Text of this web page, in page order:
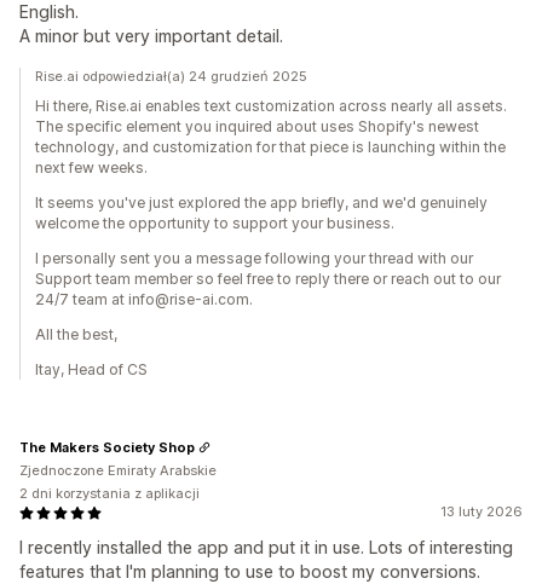
English.
A minor but very important detail.
Rise.ai odpowiedział(a) 24 grudzień 2025
Hi there, Rise.ai enables text customization across nearly all assets.
The specific element you inquired about uses Shopify's newest
technology, and customization for that piece is launching within the
next few weeks.
It seems you've just explored the app briefly, and we'd genuinely
welcome the opportunity to support your business.
I personally sent you a message following your thread with our
Support team member so feel free to reply there or reach out to our
24/7 team at info@rise-ai.com.
All the best,
Itay, Head of CS
13 luty 2026
I recently installed the app and put it in use. Lots of interesting
features that I'm planning to use to boost my conversions.
The Makers Society Shop
Zjednoczone Emiraty Arabskie
2 dni korzystania z aplikacji